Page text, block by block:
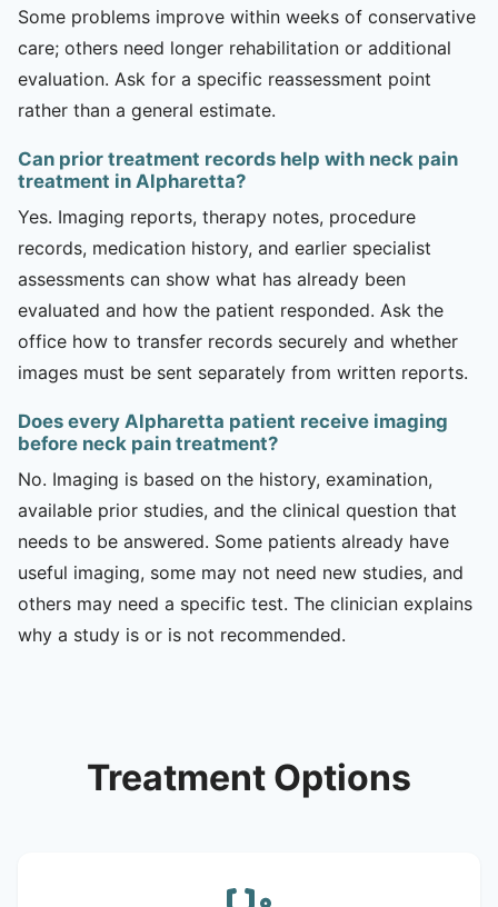
Some problems improve within weeks of conservative
care; others need longer rehabilitation or additional
evaluation. Ask for a specific reassessment point
rather than a general estimate.
Can prior treatment records help with neck pain
treatment in Alpharetta?
Yes. Imaging reports, therapy notes, procedure
records, medication history, and earlier specialist
assessments can show what has already been
evaluated and how the patient responded. Ask the
office how to transfer records securely and whether
images must be sent separately from written reports.
Does every Alpharetta patient receive imaging
before neck pain treatment?
No. Imaging is based on the history, examination,
available prior studies, and the clinical question that
needs to be answered. Some patients already have
useful imaging, some may not need new studies, and
others may need a specific test. The clinician explains
why a study is or is not recommended.
Treatment Options